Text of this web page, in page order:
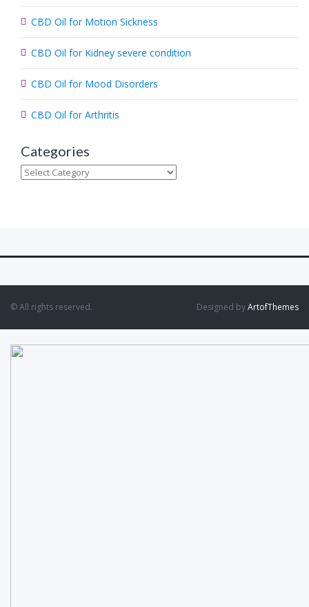
.
CBD Oil for Motion Sickness
CBD Oil for Kidney severe condition
CBD Oil for Mood Disorders
CBD Oil for Arthritis
Categories
Categories
© All rights reserved. Designed byArtofThemes